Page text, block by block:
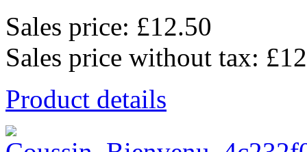
Sales price: £12.50
Sales price without tax:
Product details